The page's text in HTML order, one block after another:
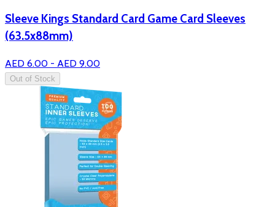
Sleeve Kings Standard Card Game Card Sleeves
(63.5x88mm)
AED 6.00 - AED 9.00
Out of Stock